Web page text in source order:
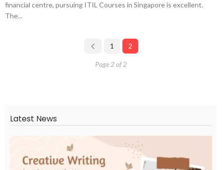
financial centre, pursuing ITIL Courses in Singapore is excellent.
The...
1 2
Page 2 of 2
Latest News